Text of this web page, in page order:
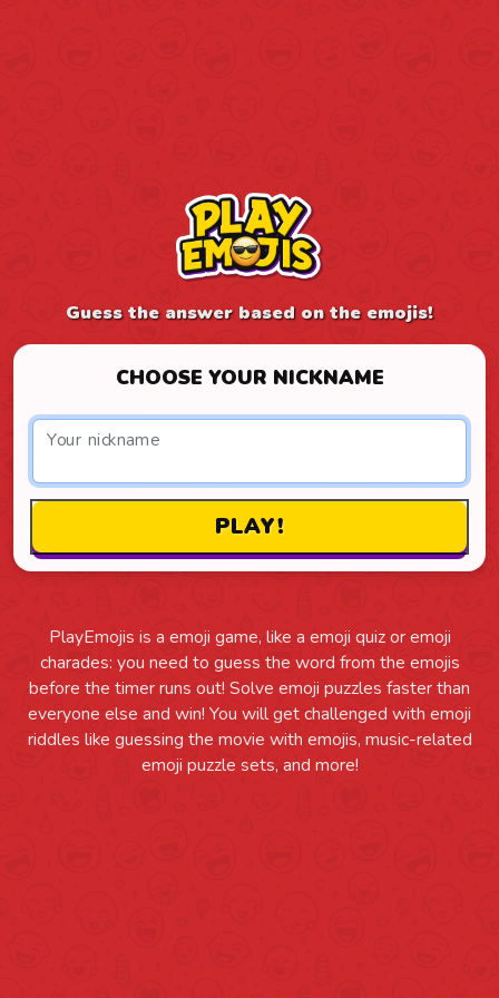
Guess the answer based on the emojis!
CHOOSE YOUR NICKNAME
Your nickname
PlayEmojis is a emoji game, like a emoji quiz or emoji
charades: you need to guess the word from the emojis
before the timer runs out! Solve emoji puzzles faster than
everyone else and win! You will get challenged with emoji
riddles like guessing the movie with emojis, music-related
emoji puzzle sets, and more!